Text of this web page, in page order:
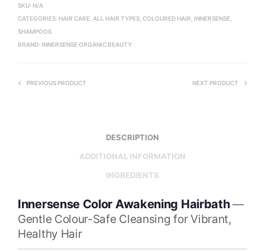
SKU: N/A
CATEGORIES: HAIR CARE ALL HAIR TYPES COLOURED HAIR INNERSENSE
SHAMPOOS
BRAND: INNERSENSE ORGANIC BEAUTY
PREVIOUS PRODUCT NEXT PRODUCT
DESCRIPTION
ADDITIONAL INFORMATION
INGREDIENTS
Innersense Color Awakening Hairbath—
Gentle Colour-Safe Cleansing for Vibrant,
Healthy Hair